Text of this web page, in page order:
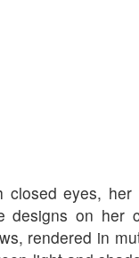
eyes,
designs on
rendered in